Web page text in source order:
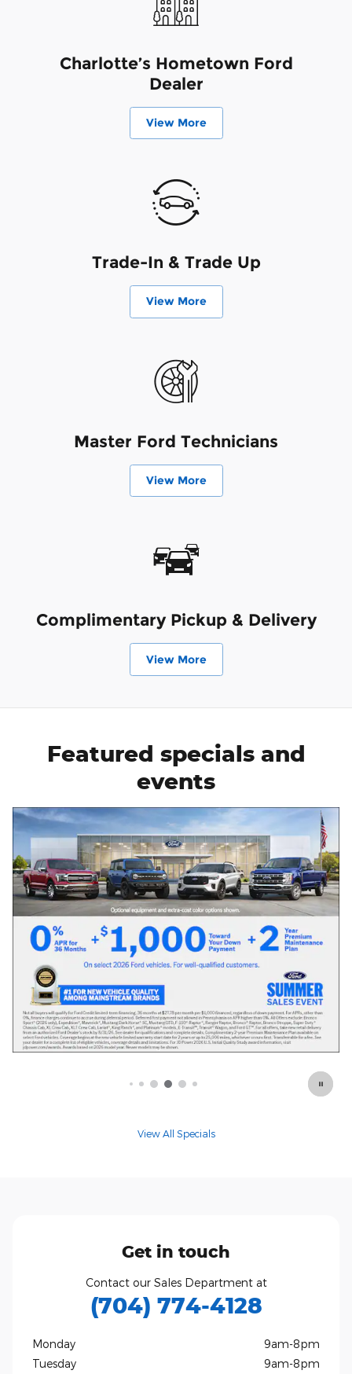
Charlotte’s Hometown Ford
Dealer
View More
Trade-In & Trade Up
View More
Master Ford Technicians
View More
Complimentary Pickup & Delivery
View More
Featured specials and
events
Offer Details and Disclaimers
Open Details Modal
View All Specials
Get in touch
Contact our Sales Department at
(704) 774-4128
Monday
9am-8pm
Tuesday
9am-8pm